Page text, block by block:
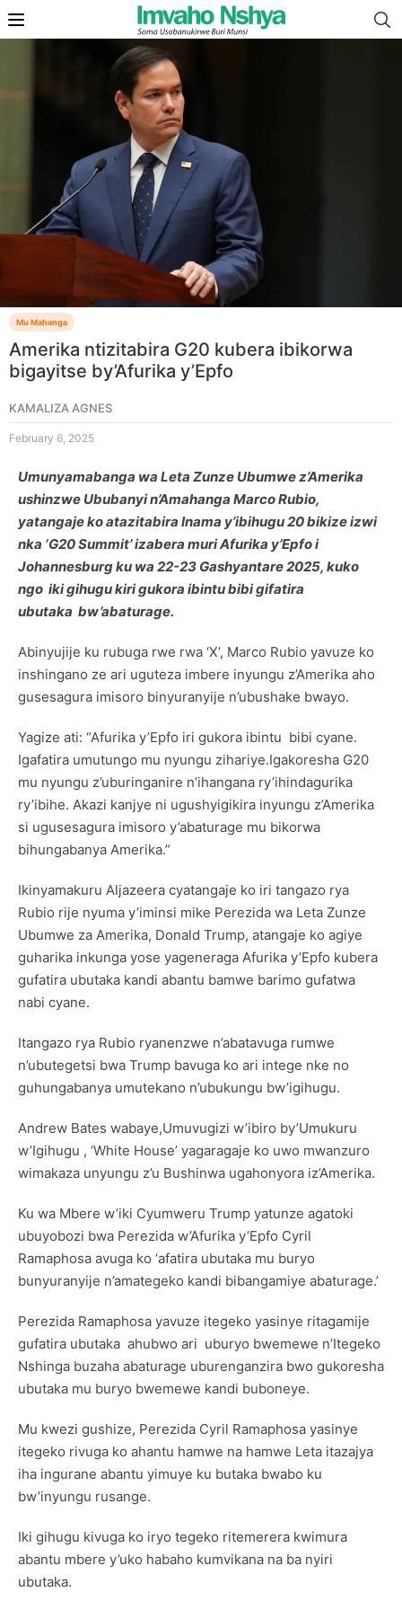
Mu Mahanga
Amerika ntizitabira G20 kubera ibikorwa
bigayitse by’Afurika y’Epfo
KAMALIZA AGNES
February 6, 2025
Umunyamabanga wa Leta Zunze Ubumwe z’Amerika
ushinzwe Ububanyi n’Amahanga Marco Rubio,
yatangaje ko atazitabira Inama y’ibihugu 20 bikize izwi
nka ‘G20 Summit’ izabera muri Afurika y’Epfo i
Johannesburg ku wa 22-23 Gashyantare 2025, kuko
ngo iki gihugu kiri gukora ibintu bibi gifatira
ubutaka bw’abaturage.
Abinyujije ku rubuga rwe rwa ‘X’, Marco Rubio yavuze ko
inshingano ze ari uguteza imbere inyungu z’Amerika aho
gusesagura imisoro binyuranyije n’ubushake bwayo.
Yagize ati: “Afurika y’Epfo iri gukora ibintu bibi cyane.
Igafatira umutungo mu nyungu zihariye.Igakoresha G20
mu nyungu z’uburinganire n’ihangana ry’ihindagurika
ry’ibihe. Akazi kanjye ni ugushyigikira inyungu z’Amerika
si ugusesagura imisoro y’abaturage mu bikorwa
bihungabanya Amerika.”
Ikinyamakuru Aljazeera cyatangaje ko iri tangazo rya
Rubio rije nyuma y’iminsi mike Perezida wa Leta Zunze
Ubumwe za Amerika, Donald Trump, atangaje ko agiye
guharika inkunga yose yageneraga Afurika y’Epfo kubera
gufatira ubutaka kandi abantu bamwe barimo gufatwa
nabi cyane.
Itangazo rya Rubio ryanenzwe n’abatavuga rumwe
n’ubutegetsi bwa Trump bavuga ko ari intege nke no
guhungabanya umutekano n’ubukungu bw’igihugu.
Andrew Bates wabaye,Umuvugizi w’ibiro by’Umukuru
w’Igihugu , ‘White House’ yagaragaje ko uwo mwanzuro
wimakaza unyungu z’u Bushinwa ugahonyora iz’Amerika.
Ku wa Mbere w’iki Cyumweru Trump yatunze agatoki
ubuyobozi bwa Perezida w’Afurika y’Epfo Cyril
Ramaphosa avuga ko ‘afatira ubutaka mu buryo
bunyuranyije n’amategeko kandi bibangamiye abaturage.’
Perezida Ramaphosa yavuze itegeko yasinye ritagamije
gufatira ubutaka ahubwo ari uburyo bwemewe n’Itegeko
Nshinga buzaha abaturage uburenganzira bwo gukoresha
ubutaka mu buryo bwemewe kandi buboneye.
Mu kwezi gushize, Perezida Cyril Ramaphosa yasinye
itegeko rivuga ko ahantu hamwe na hamwe Leta itazajya
iha ingurane abantu yimuye ku butaka bwabo ku
bw’inyungu rusange.
Iki gihugu kivuga ko iryo tegeko ritemerera kwimura
abantu mbere y’uko habaho kumvikana na ba nyiri
ubutaka.